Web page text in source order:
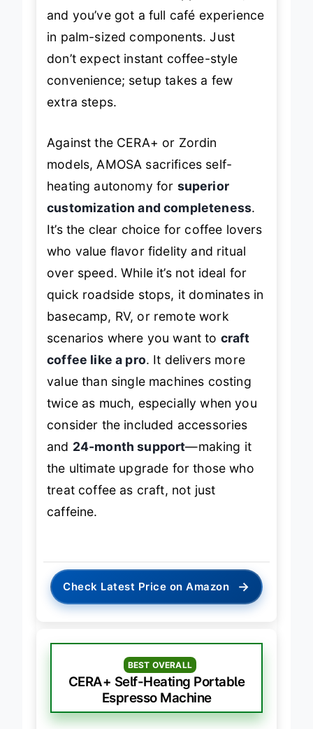
and you’ve got a full café experience
in palm-sized components. Just
don’t expect instant coffee-style
convenience; setup takes a few
extra steps.
Against the CERA+ or Zordin
models, AMOSA sacrifices self-
heating autonomy for superior
customization and completeness.
It’s the clear choice for coffee lovers
who value flavor fidelity and ritual
over speed. While it’s not ideal for
quick roadside stops, it dominates in
basecamp, RV, or remote work
scenarios where you want to craft
coffee like a pro. It delivers more
value than single machines costing
twice as much, especially when you
consider the included accessories
and 24-month support—making it
the ultimate upgrade for those who
treat coffee as craft, not just
caffeine.
Check Latest Price on Amazon →
BEST OVERALL
CERA+ Self-Heating Portable
Espresso Machine